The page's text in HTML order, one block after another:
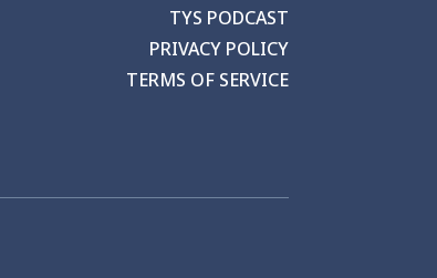
TYS PODCAST
PRIVACY POLICY
TERMS OF SERVICE